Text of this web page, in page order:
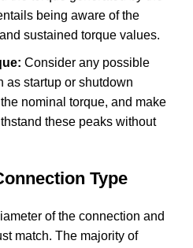
being aware of the
sustained torque values.
Consider any possible
as startup or shutdown
nominal torque, and make
these peaks without
Type
of the connection and
match. The majority of